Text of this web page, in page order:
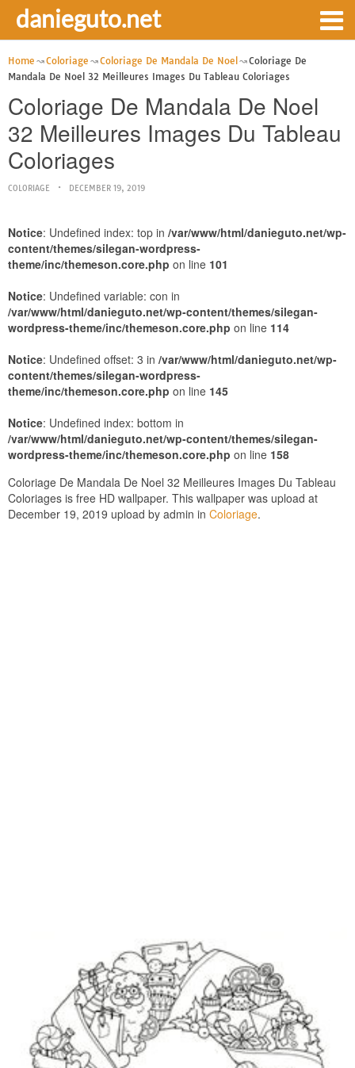
danieguto.net
Home Coloriage Coloriage De Mandala De Noel
Coloriage De
Mandala De Noel 32 Meilleures Images Du Tableau Coloriages
Coloriage De Mandala De Noel
32 Meilleures Images Du Tableau
Coloriages
COLORIAGE DECEMBER 19, 2019
Notice: Undefined index: top in /var/www/html/danieguto.net/wp-
content/themes/silegan-wordpress-
theme/inc/themeson.core.php on line 101
Notice: Undefined variable: con in
/var/www/html/danieguto.net/wp-content/themes/silegan-
wordpress-theme/inc/themeson.core.php on line 114
Notice: Undefined offset: 3 in /var/www/html/danieguto.net/wp-
content/themes/silegan-wordpress-
theme/inc/themeson.core.php on line 145
Notice: Undefined index: bottom in
/var/www/html/danieguto.net/wp-content/themes/silegan-
wordpress-theme/inc/themeson.core.php on line 158
Coloriage De Mandala De Noel 32 Meilleures Images Du Tableau
Coloriages is free HD wallpaper. This wallpaper was upload at
December 19, 2019 upload by admin in Coloriage.